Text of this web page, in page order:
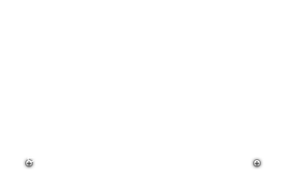
efficiencies.